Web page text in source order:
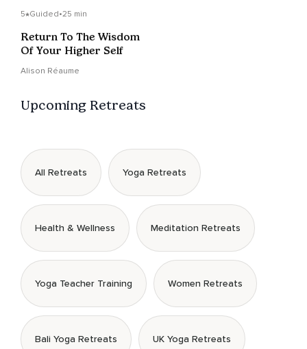
5 Guided•25 min
Return To The Wisdom
Of Your Higher Self
Alison Réaume
Upcoming Retreats
All Retreats Yoga Retreats
Health & Wellness Meditation Retreats
Yoga Teacher Training Women Retreats
Bali Yoga Retreats UK Yoga Retreats